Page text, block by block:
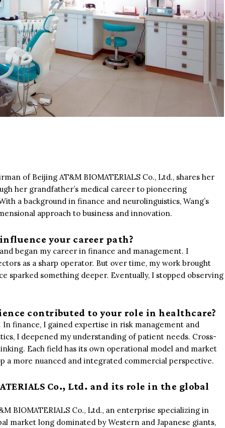
of Beijing AT&M BIOMATERIALS Co., Ltd., shares her
her grandfather’s medical career to pioneering
a background in finance and neurolinguistics, Wang’s
approach to business and innovation.
your career path?
began my career in finance and management. I
as a sharp operator. But over time, my work brought
sparked something deeper. Eventually, I stopped observing
contributed to your role in healthcare?
finance, I gained expertise in risk management and
I deepened my understanding of patient needs. Cross-
Each field has its own operational model and market
a more nuanced and integrated commercial perspective.
Co., Ltd. and its role in the global
BIOMATERIALS Co., Ltd., an enterprise specializing in
market long dominated by Western and Japanese giants,